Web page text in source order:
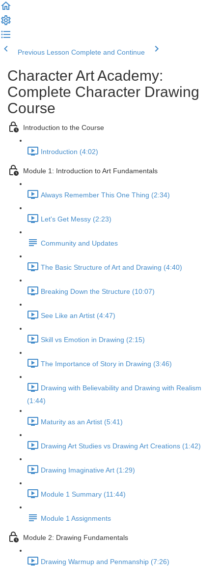
Previous Lesson Complete and Continue
Character Art Academy:
Complete Character Drawing
Course
Introduction to the Course
Introduction (4:02)
Module 1: Introduction to Art Fundamentals
Always Remember This One Thing (2:34)
Let's Get Messy (2:23)
Community and Updates
The Basic Structure of Art and Drawing (4:40)
Breaking Down the Structure (10:07)
See Like an Artist (4:47)
Skill vs Emotion in Drawing (2:15)
The Importance of Story in Drawing (3:46)
Drawing with Believability and Drawing with Realism
(1:44)
Maturity as an Artist (5:41)
Drawing Art Studies vs Drawing Art Creations (1:42)
Drawing Imaginative Art (1:29)
Module 1 Summary (11:44)
Module 1 Assignments
Module 2: Drawing Fundamentals
Drawing Warmup and Penmanship (7:26)